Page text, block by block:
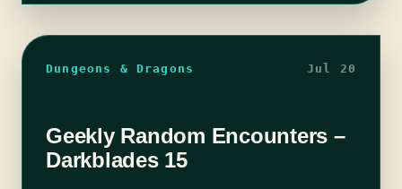
Dungeons & Dragons Jul 20
Geekly Random Encounters –
Darkblades 15